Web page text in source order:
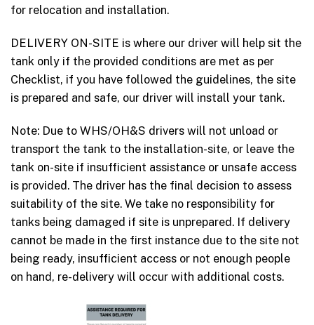
for relocation and installation.
DELIVERY ON-SITE is where our driver will help sit the
tank only if the provided conditions are met as per
Checklist, if you have followed the guidelines, the site
is prepared and safe, our driver will install your tank.
Note: Due to WHS/OH&S drivers will not unload or
transport the tank to the installation-site, or leave the
tank on-site if insufficient assistance or unsafe access
is provided. The driver has the final decision to assess
suitability of the site. We take no responsibility for
tanks being damaged if site is unprepared. If delivery
cannot be made in the first instance due to the site not
being ready, insufficient access or not enough people
on hand, re-delivery will occur with additional costs.